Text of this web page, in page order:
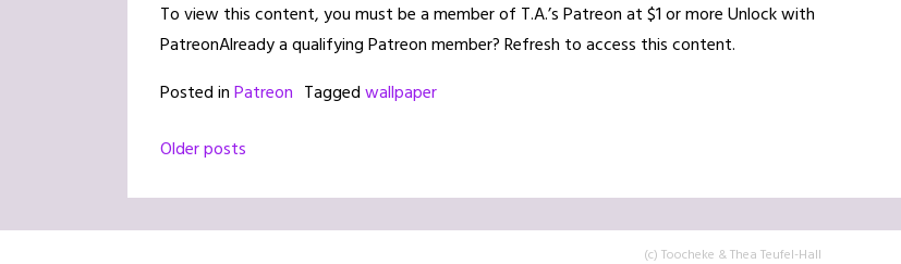
To view this content, you must be a member of T.A.’s Patreon at $1 or more Unlock with
PatreonAlready a qualifying Patreon member? Refresh to access this content.
Posted inPatreon Taggedwallpaper
Posts
navigation
Older posts
(c) Toocheke & Thea Teufel-Hall